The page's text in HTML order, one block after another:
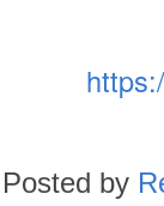
Posted by